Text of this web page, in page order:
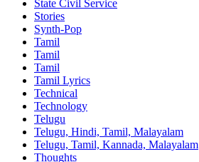
State Civil Service
Stories
Synth-Pop
Tamil
Tamil
Tamil
Tamil Lyrics
Technical
Technology
Telugu
Telugu, Hindi, Tamil, Malayalam
Telugu, Tamil, Kannada, Malayalam
Thoughts